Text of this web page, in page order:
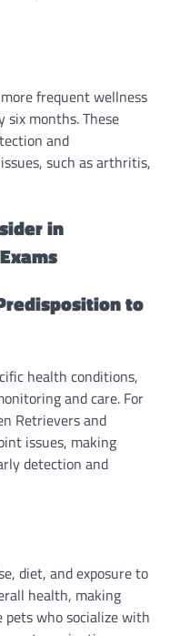
frequent wellness
six months. These
and
such as arthritis,
in
to
health conditions,
and care. For
Retrievers and
issues, making
detection and
diet, and exposure to
health, making
pets who socialize with